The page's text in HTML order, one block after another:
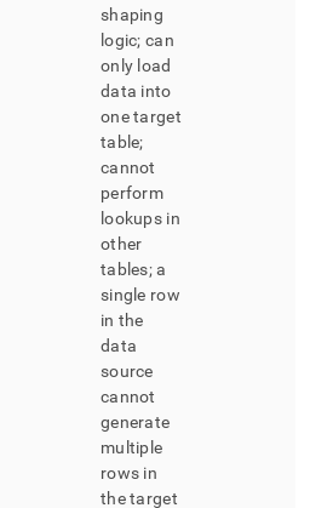
shaping
logic; can
only load
data into
one target
table;
cannot
perform
lookups in
other
tables; a
single row
in the
data
source
cannot
generate
multiple
rows in
the target